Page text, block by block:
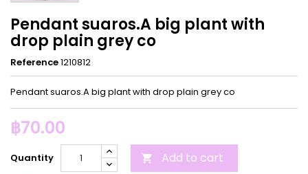
Pendant suaros.A big plant with
drop plain grey co
Reference1210812
Pendant suaros.A big plant with drop plain grey co
฿70.00
Quantity  Add to cart